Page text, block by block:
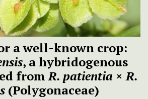
a well-known crop:
, a hybridogenous
fromR. patientia ×R.
(Polygonaceae)